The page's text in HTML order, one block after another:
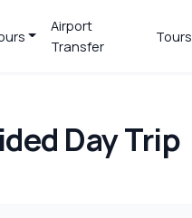
Airport
Transfer
Tours
Day Trip